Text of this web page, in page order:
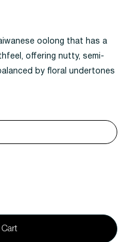
oolong that has a
offering nutty, semi-
by floral undertones